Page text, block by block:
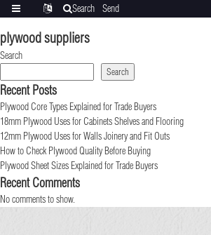
plywood suppliers
Search
Search
Recent Posts
Plywood Core Types Explained for Trade Buyers
18mm Plywood Uses for Cabinets Shelves and Flooring
12mm Plywood Uses for Walls Joinery and Fit Outs
How to Check Plywood Quality Before Buying
Plywood Sheet Sizes Explained for Trade Buyers
Recent Comments
No comments to show.
Search
Send